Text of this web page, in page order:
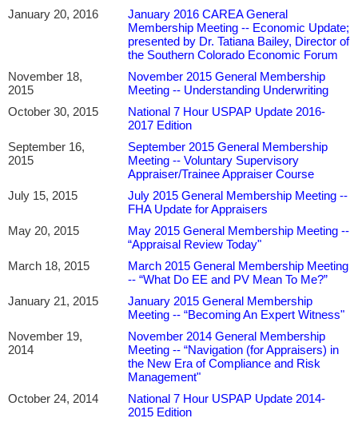
January 20, 2016
January 2016 CAREA General
Membership Meeting -- Economic Update;
presented by Dr. Tatiana Bailey, Director of
the Southern Colorado Economic Forum
November 18,
2015
November 2015 General Membership
Meeting -- Understanding Underwriting
October 30, 2015
National 7 Hour USPAP Update 2016-
2017 Edition
September 16,
2015
September 2015 General Membership
Meeting -- Voluntary Supervisory
Appraiser/Trainee Appraiser Course
July 15, 2015
July 2015 General Membership Meeting --
FHA Update for Appraisers
May 20, 2015
May 2015 General Membership Meeting --
“Appraisal Review Today"
March 18, 2015
March 2015 General Membership Meeting
-- “What Do EE and PV Mean To Me?”
January 21, 2015
January 2015 General Membership
Meeting -- “Becoming An Expert Witness"
November 19,
2014
November 2014 General Membership
Meeting -- “Navigation (for Appraisers) in
the New Era of Compliance and Risk
Management"
October 24, 2014
National 7 Hour USPAP Update 2014-
2015 Edition